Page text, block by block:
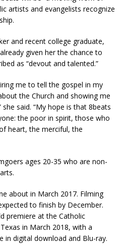
artists and evangelists recognize
and recent college graduate,
given her the chance to
as “devout and talented.”
me to tell the gospel in my
the Church and showing me
said. “My hope is that 8beats
the poor in spirit, those who
heart, the merciful, the
ages 20-35 who are non-
about in March 2017. Filming
to finish by December.
premiere at the Catholic
in March 2018, with a
in digital download and Blu-ray.